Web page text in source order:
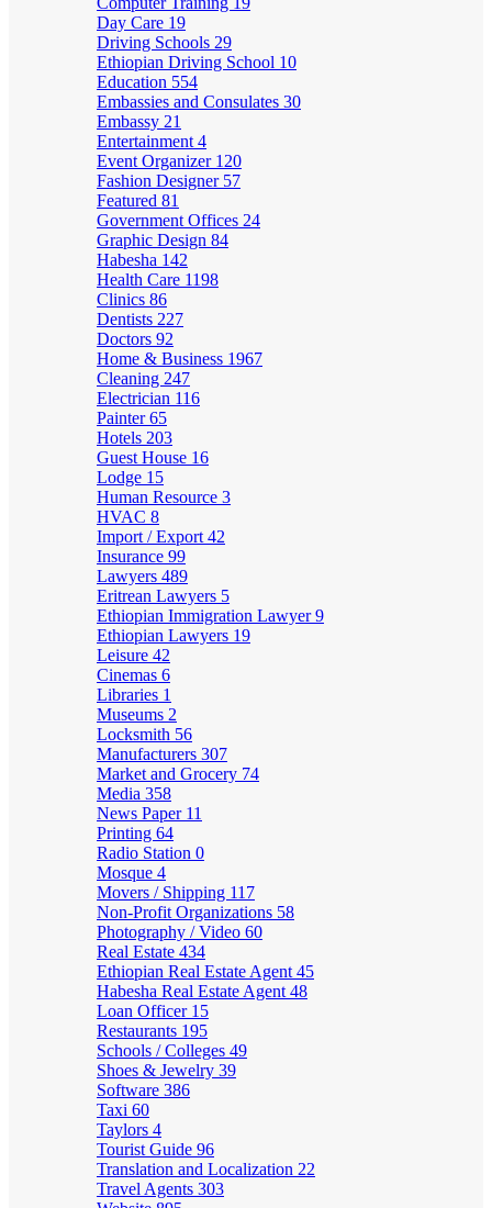
Day Care 19
Driving Schools 29
Ethiopian Driving School 10
Education 554
Embassies and Consulates 30
Embassy 21
Entertainment 4
Event Organizer 120
Fashion Designer 57
Featured 81
Government Offices 24
Graphic Design 84
Habesha 142
Health Care 1198
Clinics 86
Dentists 227
Doctors 92
Home & Business 1967
Cleaning 247
Electrician 116
Painter65
Hotels 203
Guest House 16
Lodge 15
Human Resource 3
HVAC 8
Import / Export 42
Insurance 99
Lawyers 489
Eritrean Lawyers 5
Ethiopian Immigration Lawyer9
Ethiopian Lawyers 19
Leisure 42
Cinemas 6
Libraries 1
Museums 2
Locksmith 56
Manufacturers 307
Market and Grocery 74
Media 358
News Paper 11
Printing 64
Radio Station 0
Mosque 4
Movers / Shipping 117
Non-Profit Organizations 58
Photography / Video 60
Real Estate 434
Ethiopian Real Estate Agent 45
Habesha Real Estate Agent 48
Loan Officer 15
Restaurants 195
Schools / Colleges 49
Shoes & Jewelry 39
Software 386
Taxi 60
Taylors 4
Tourist Guide 96
Translation and Localization 22
Travel Agents 303